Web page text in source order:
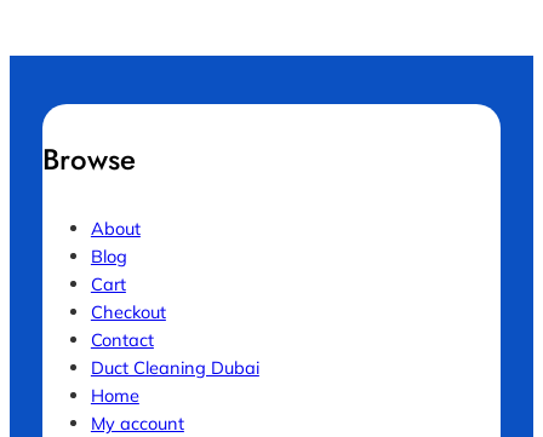
Browse
About
Blog
Cart
Checkout
Contact
Duct Cleaning Dubai
Home
My account